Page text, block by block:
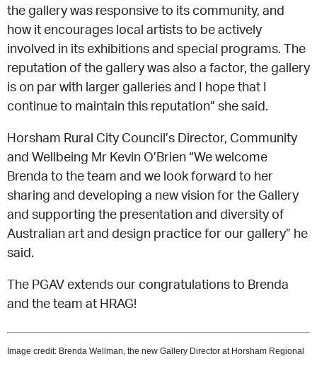
the gallery was responsive to its community, and
how it encourages local artists to be actively
involved in its exhibitions and special programs. The
reputation of the gallery was also a factor, the gallery
is on par with larger galleries and I hope that I
continue to maintain this reputation” she said.
Horsham Rural City Council’s Director, Community
and Wellbeing Mr Kevin O’Brien “We welcome
Brenda to the team and we look forward to her
sharing and developing a new vision for the Gallery
and supporting the presentation and diversity of
Australian art and design practice for our gallery” he
said.
The PGAV extends our congratulations to Brenda
and the team at HRAG!
Image credit: Brenda Wellman, the new Gallery Director at Horsham Regional